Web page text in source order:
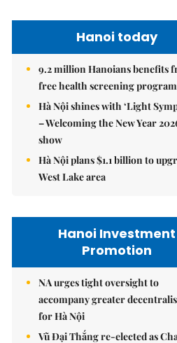
Hanoi today
9.2 million Hanoians benefits
free health screening
Hà Nội shines with ‘Light
– Welcoming the New Year
show
Hà Nội plans $1.1 billion to
West Lake area
Hanoi Investment
Promotion
NA urges tight oversight to
accompany greater
for Hà Nội
Vũ Đại Thắng re-elected as